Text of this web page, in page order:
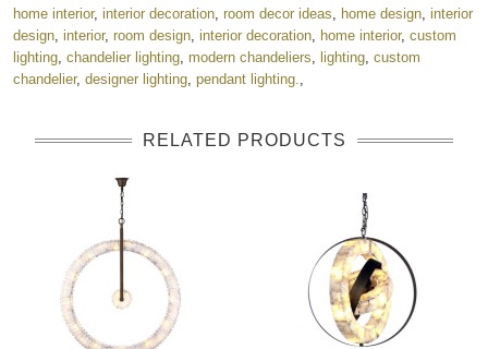
home interior, interior decoration room decor ideas home design interior
design interior, room design interior decoration home interior, custom
lighting chandelier lighting modern chandeliers lighting custom
chandelier, designer lighting pendant lighting.
RELATED PRODUCTS